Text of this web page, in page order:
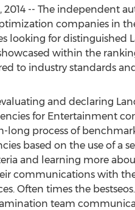
2014 -- The independent
companies in
looking for distinguished
within the
to industry standards
and declaring
for Entertainment
long process of
based on the use of a
and learning more
communications with
Often times the
team